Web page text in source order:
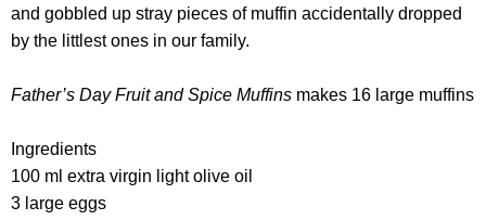
and gobbled up stray pieces of muffin accidentally dropped
by the littlest ones in our family.
Father’s Day Fruit and Spice Muffins makes 16 large muffins
Ingredients
100 ml extra virgin light olive oil
3 large eggs